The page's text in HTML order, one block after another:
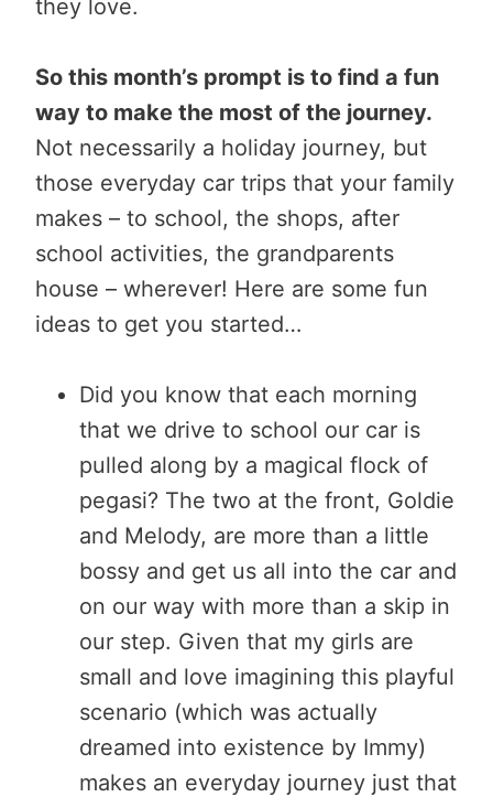
they love.
So this month’s prompt is to find a fun
way to make the most of the journey.
Not necessarily a holiday journey, but
those everyday car trips that your family
makes – to school, the shops, after
school activities, the grandparents
house – wherever! Here are some fun
ideas to get you started…
Did you know that each morning
that we drive to school our car is
pulled along by a magical flock of
pegasi? The two at the front, Goldie
and Melody, are more than a little
bossy and get us all into the car and
on our way with more than a skip in
our step. Given that my girls are
small and love imagining this playful
scenario (which was actually
dreamed into existence by Immy)
makes an everyday journey just that